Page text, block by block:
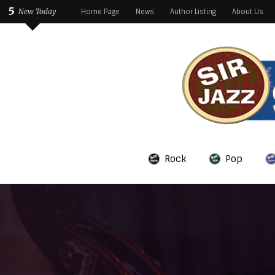
5 New Today Home Page News Author Listing About Us
Rock Pop